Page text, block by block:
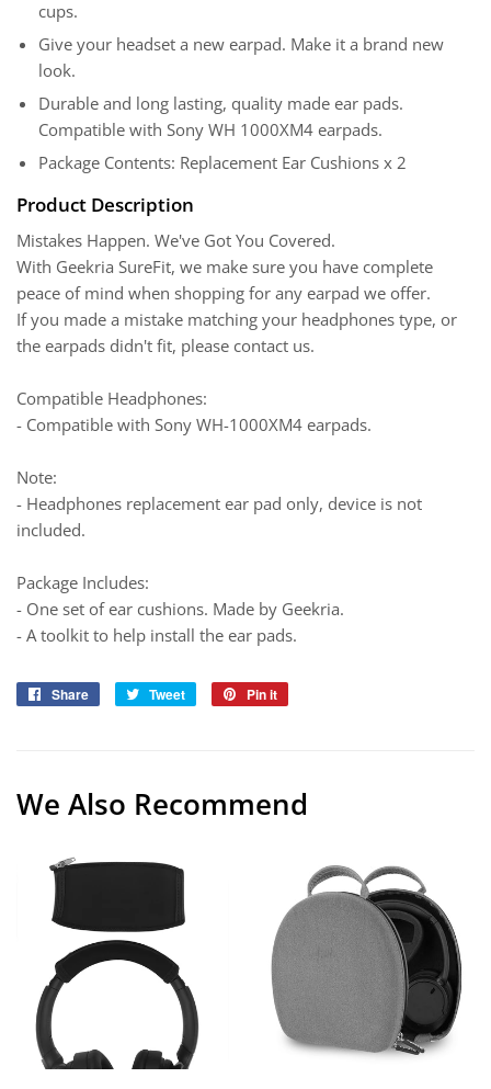
cups.
Give your headset a new earpad. Make it a brand new
look.
Durable and long lasting, quality made ear pads.
Compatible with Sony WH 1000XM4 earpads.
Package Contents: Replacement Ear Cushions x 2
Product Description
Mistakes Happen. We've Got You Covered.
With Geekria SureFit, we make sure you have complete
peace of mind when shopping for any earpad we offer.
If you made a mistake matching your headphones type, or
the earpads didn't fit, please contact us.
Compatible Headphones:
- Compatible with Sony WH-1000XM4 earpads.
Note:
- Headphones replacement ear pad only, device is not
included.
Package Includes:
- One set of ear cushions. Made by Geekria.
- A toolkit to help install the ear pads.
Share
Share
Tweet
Tweet
Pin it
We Also Recommend